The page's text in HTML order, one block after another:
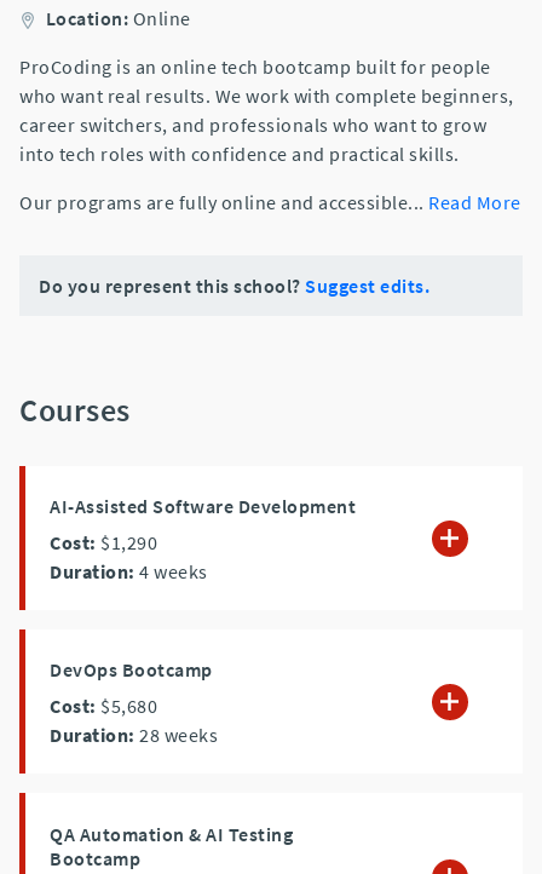
Location: Online
ProCoding is an online tech bootcamp built for people
who want real results. We work with complete beginners,
career switchers, and professionals who want to grow
into tech roles with confidence and practical skills.
Our programs are fully online and accessible... Read More
Do you represent this school? Suggest edits.
Courses
AI-Assisted Software Development
Cost: $1,290
Duration: 4 weeks
DevOps Bootcamp
Cost: $5,680
Duration: 28 weeks
QA Automation & AI Testing
Bootcamp